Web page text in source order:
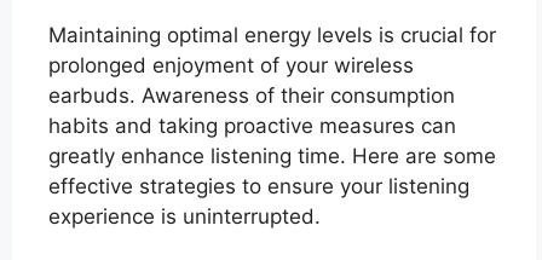
Maintaining optimal energy levels is crucial for
prolonged enjoyment of your wireless
earbuds. Awareness of their consumption
habits and taking proactive measures can
greatly enhance listening time. Here are some
effective strategies to ensure your listening
experience is uninterrupted.